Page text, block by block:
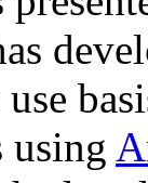
using